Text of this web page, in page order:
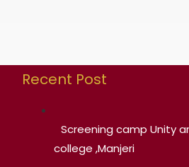
Recent Post
Screening camp Unity
college ,Manjeri